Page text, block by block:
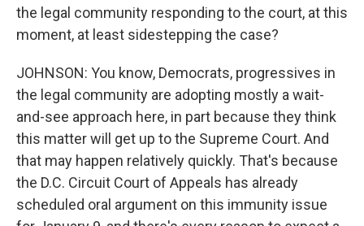
the legal community responding to the court, at this
moment, at least sidestepping the case?
JOHNSON: You know, Democrats, progressives in
the legal community are adopting mostly a wait-
and-see approach here, in part because they think
this matter will get up to the Supreme Court. And
that may happen relatively quickly. That's because
the D.C. Circuit Court of Appeals has already
scheduled oral argument on this immunity issue